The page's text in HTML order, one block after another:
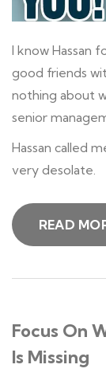
I know Hassan
good friends
nothing about
senior
Hassan called
very desolate.
READ
Focus On
Is Missing